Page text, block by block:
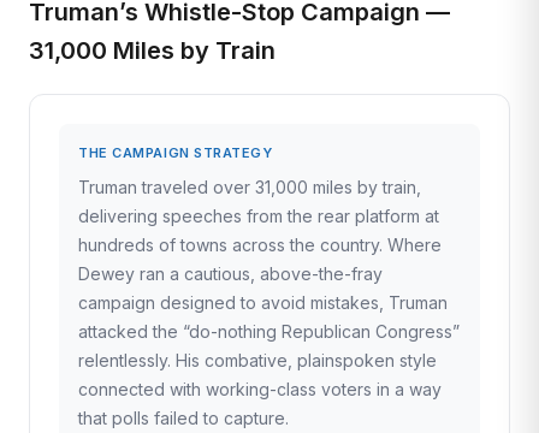
Truman’s Whistle-Stop Campaign —
31,000 Miles by Train
THE CAMPAIGN STRATEGY
Truman traveled over 31,000 miles by train,
delivering speeches from the rear platform at
hundreds of towns across the country. Where
Dewey ran a cautious, above-the-fray
campaign designed to avoid mistakes, Truman
attacked the “do-nothing Republican Congress”
relentlessly. His combative, plainspoken style
connected with working-class voters in a way
that polls failed to capture.